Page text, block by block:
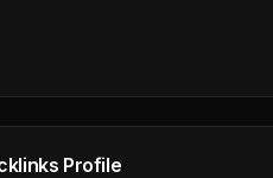
Profile